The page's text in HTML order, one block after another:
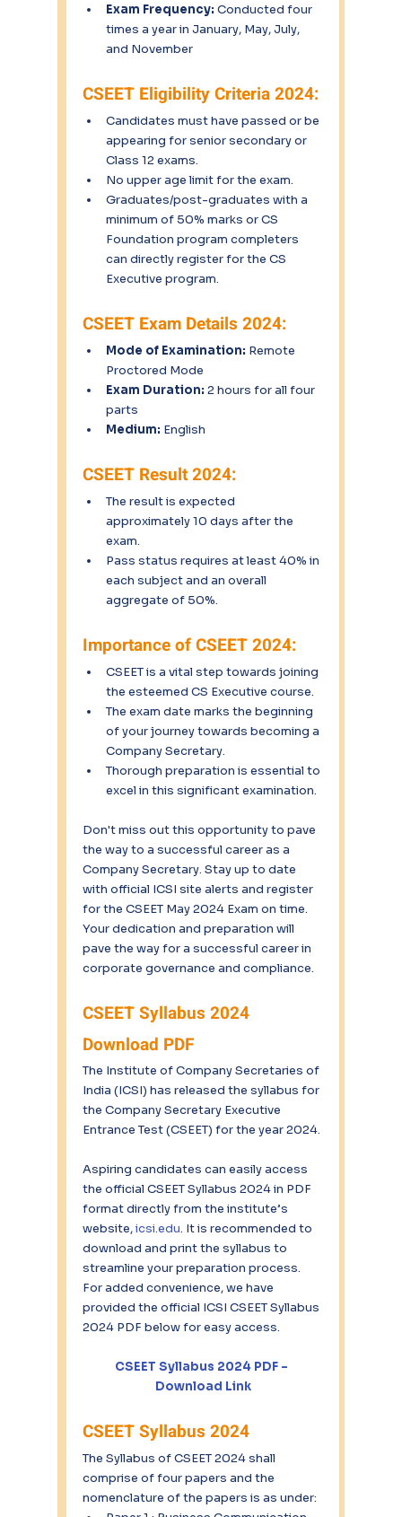
Exam Frequency: Conducted four
times a year in January, May, July,
and November
CSEET Eligibility Criteria 2024:
Candidates must have passed or be
appearing for senior secondary or
Class 12 exams.
No upper age limit for the exam.
Graduates/post-graduates with a
minimum of 50% marks or CS
Foundation program completers
can directly register for the CS
Executive program.
CSEET Exam Details 2024:
Mode of Examination: Remote
Proctored Mode
Exam Duration: 2 hours for all four
parts
Medium: English
CSEET Result 2024:
The result is expected
approximately 10 days after the
exam.
Pass status requires at least 40% in
each subject and an overall
aggregate of 50%.
Importance of CSEET 2024:
CSEET is a vital step towards joining
the esteemed CS Executive course.
The exam date marks the beginning
of your journey towards becoming a
Company Secretary.
Thorough preparation is essential to
excel in this significant examination.
Don't miss out this opportunity to pave
the way to a successful career as a
Company Secretary. Stay up to date
with official ICSI site alerts and register
for the CSEET May 2024 Exam on time.
Your dedication and preparation will
pave the way for a successful career in
corporate governance and compliance.
CSEET Syllabus 2024
Download PDF
The Institute of Company Secretaries of
India (ICSI) has released the syllabus for
the Company Secretary Executive
Entrance Test (CSEET) for the year 2024.
Aspiring candidates can easily access
the official CSEET Syllabus 2024 in PDF
format directly from the institute’s
website, icsi.edu. It is recommended to
download and print the syllabus to
streamline your preparation process.
For added convenience, we have
provided the official ICSI CSEET Syllabus
2024 PDF below for easy access.
CSEET Syllabus 2024 PDF –
Download Link
CSEET Syllabus 2024
The Syllabus of CSEET 2024 shall
comprise of four papers and the
nomenclature of the papers is as under: